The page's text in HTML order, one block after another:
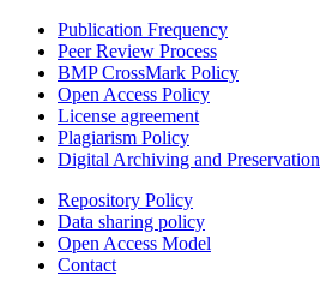
Publication Frequency
Peer Review Process
BMP CrossMark Policy
Open Access Policy
License agreement
Plagiarism Policy
Digital Archiving and Preservation
Repository Policy
Data sharing policy
Open Access Model
Contact